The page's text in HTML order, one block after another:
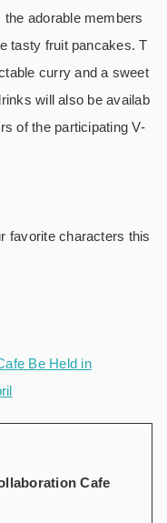
adorable members
tasty fruit pancakes. T
curry and a sweet
will also be availab
of the participating V-
favorite characters this
Be Held in
Cafe